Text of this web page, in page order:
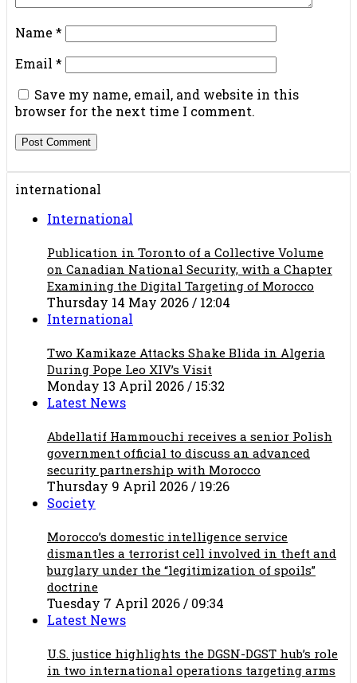
Name *
Email *
Save my name, email, and website in this
browser for the next time I comment.
international
International
Publication in Toronto of a Collective Volume
on Canadian National Security, with a Chapter
Examining the Digital Targeting of Morocco
Thursday 14 May 2026 / 12:04
International
Two Kamikaze Attacks Shake Blida in Algeria
During Pope Leo XIV’s Visit
Monday 13 April 2026 / 15:32
Latest News
Abdellatif Hammouchi receives a senior Polish
government official to discuss an advanced
security partnership with Morocco
Thursday 9 April 2026 / 19:26
Society
Morocco’s domestic intelligence service
dismantles a terrorist cell involved in theft and
burglary under the “legitimization of spoils”
doctrine
Tuesday 7 April 2026 / 09:34
Latest News
U.S. justice highlights the DGSN-DGST hub’s role
in two international operations targeting arms